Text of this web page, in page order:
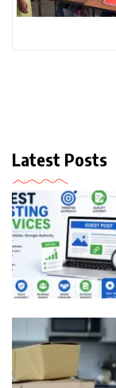
Latest Posts